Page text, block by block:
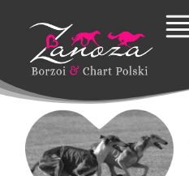
content